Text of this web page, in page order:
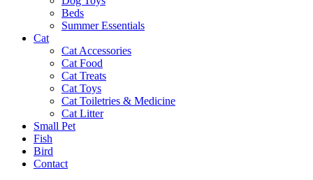
Beds
Summer Essentials
Cat
Cat Accessories
Cat Food
Cat Treats
Cat Toys
Cat Toiletries & Medicine
Cat Litter
Small Pet
Fish
Bird
Contact